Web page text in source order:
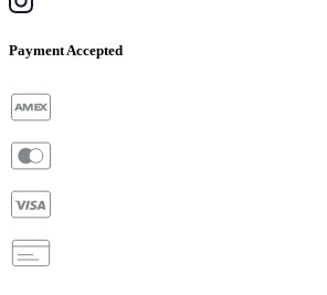
Payment Accepted